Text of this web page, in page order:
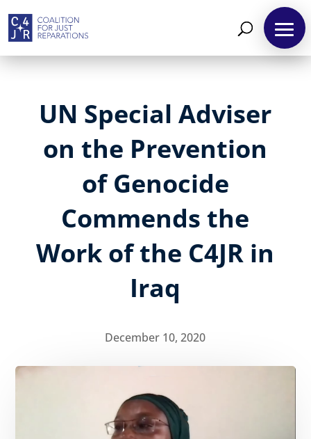
Reparations
UN Special Adviser
on the Prevention
of Genocide
Commends the
Work of the C4JR in
Iraq
December 10, 2020